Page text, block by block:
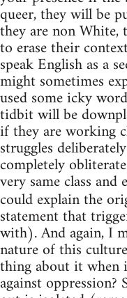
queer, they will be
they are non
to erase their
speak English as a
might sometimes
used some icky
tidbit will be
if they are working
struggles
completely
very same class
could explain the
statement that
with). And again, I
nature of this
thing about it when
against